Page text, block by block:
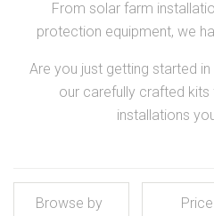
From solar farm
protection equipment, we
Are you just getting started
our carefully crafted
installations
Browse by Price